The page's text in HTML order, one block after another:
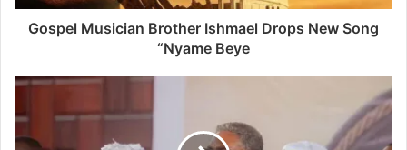
Gospel Musician Brother Ishmael Drops New Song
“Nyame Beye